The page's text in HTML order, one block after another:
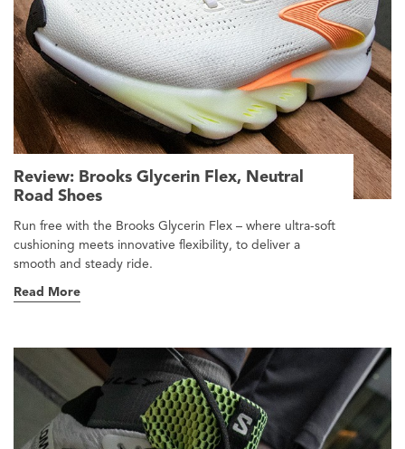
Review: Brooks Glycerin Flex, Neutral
Road Shoes
Run free with the Brooks Glycerin Flex – where ultra-soft
cushioning meets innovative flexibility, to deliver a
smooth and steady ride.
Read More